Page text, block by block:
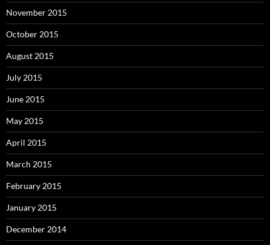
November 2015
October 2015
August 2015
July 2015
June 2015
May 2015
April 2015
March 2015
February 2015
January 2015
December 2014